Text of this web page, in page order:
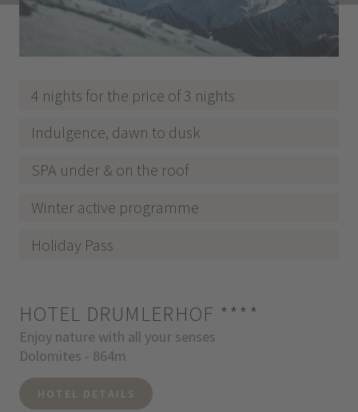
4 nights for the price of 3 nights
Indulgence, dawn to dusk
SPA under & on the roof
Winter active programme
Holiday Pass
HOTEL DRUMLERHOF ****
Enjoy nature with all your senses
Dolomites - 864m
HOTEL DETAILS